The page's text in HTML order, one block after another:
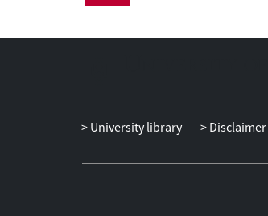
University library Disclaimer